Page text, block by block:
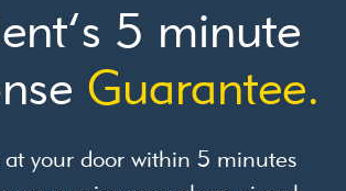
camera into
motion